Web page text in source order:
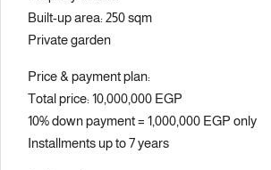
Built-up area: 250 sqm
Private garden
Price & payment plan:
Total price: 10,000,000 EGP
10% down payment = 1,000,000 EGP only
Installments up to 7 years